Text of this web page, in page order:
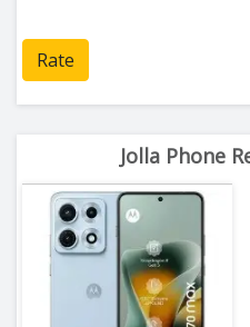
Rate
Jolla Phone